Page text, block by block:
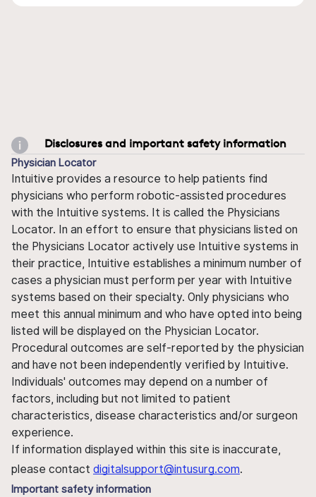
Disclosures and important safety information
Physician Locator
Intuitive provides a resource to help patients find
physicians who perform robotic-assisted procedures
with the Intuitive systems. It is called the Physicians
Locator. In an effort to ensure that physicians listed on
the Physicians Locator actively use Intuitive systems in
their practice, Intuitive establishes a minimum number of
cases a physician must perform per year with Intuitive
systems based on their specialty. Only physicians who
meet this annual minimum and who have opted into being
listed will be displayed on the Physician Locator.
Procedural outcomes are self-reported by the physician
and have not been independently verified by Intuitive.
Individuals' outcomes may depend on a number of
factors, including but not limited to patient
characteristics, disease characteristics and/or surgeon
experience.
If information displayed within this site is inaccurate,
please contact digitalsupport@intusurg.com.
Important safety information